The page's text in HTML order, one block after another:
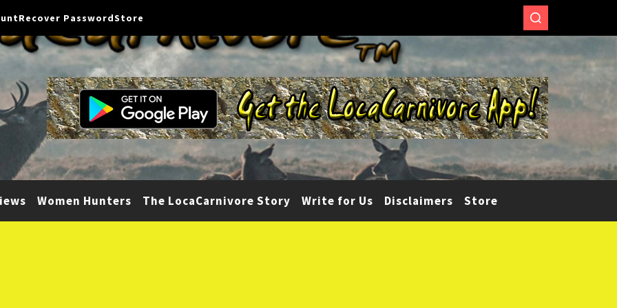
Recover PasswordStore
Women Hunters The LocaCarnivore Story Write for Us Disclaimers Store